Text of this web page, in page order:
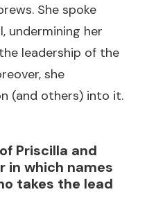
She spoke
undermining her
leadership of the
she
(and others) into it.
Priscilla and
in which names
takes the lead